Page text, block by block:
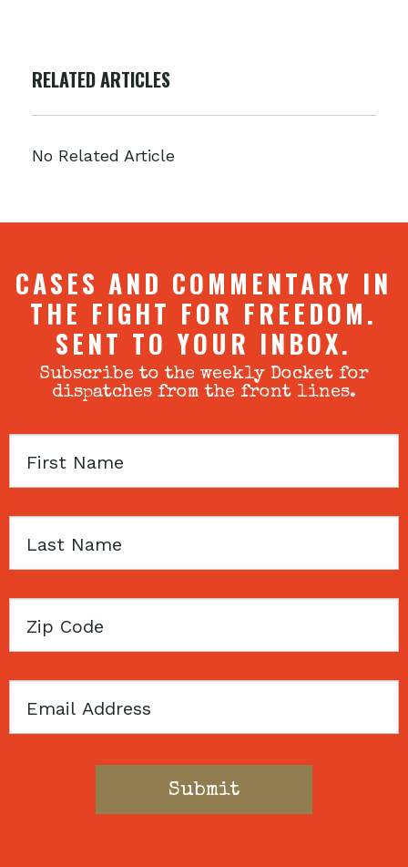
RELATED ARTICLES
No Related Article
CASES AND COMMENTARY IN
THE FIGHT FOR FREEDOM.
SENT TO YOUR INBOX.
Subscribe to the weekly Docket for
dispatches from the front lines.
First
Last
Zip
Email